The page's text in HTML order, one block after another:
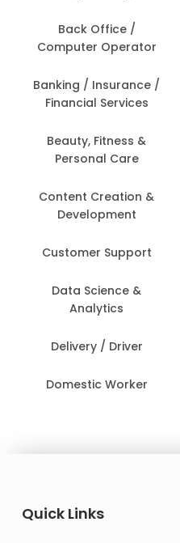
Back Office /
Computer Operator
Banking / Insurance /
Financial Services
Beauty, Fitness &
Personal Care
Content Creation &
Development
Customer Support
Data Science &
Analytics
Delivery / Driver
Domestic Worker
Quick Links